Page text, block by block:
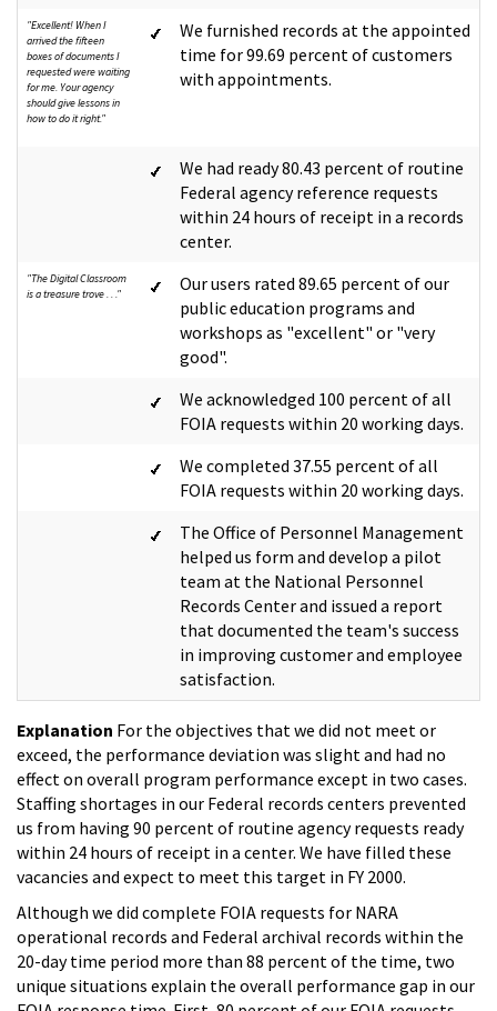
"Excellent! When I
arrived the fifteen
boxes of documents I
requested were waiting
for me. Your agency
should give lessons in
how to do it right."
We furnished records at the appointed
time for 99.69 percent of customers
with appointments.
We had ready 80.43 percent of routine
Federal agency reference requests
within 24 hours of receipt in a records
center.
"The Digital Classroom
is a treasure trove . . ."
Our users rated 89.65 percent of our
public education programs and
workshops as "excellent" or "very
good".
We acknowledged 100 percent of all
FOIA requests within 20 working days.
We completed 37.55 percent of all
FOIA requests within 20 working days.
The Office of Personnel Management
helped us form and develop a pilot
team at the National Personnel
Records Center and issued a report
that documented the team's success
in improving customer and employee
satisfaction.
Explanation For the objectives that we did not meet or
exceed, the performance deviation was slight and had no
effect on overall program performance except in two cases.
Staffing shortages in our Federal records centers prevented
us from having 90 percent of routine agency requests ready
within 24 hours of receipt in a center. We have filled these
vacancies and expect to meet this target in FY 2000.
Although we did complete FOIA requests for NARA
operational records and Federal archival records within the
20-day time period more than 88 percent of the time, two
unique situations explain the overall performance gap in our